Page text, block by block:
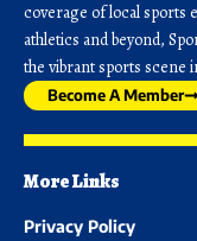
coverage of local sports
athletics and beyond,
the vibrant sports scene
Become A Member
More Links
Privacy Policy